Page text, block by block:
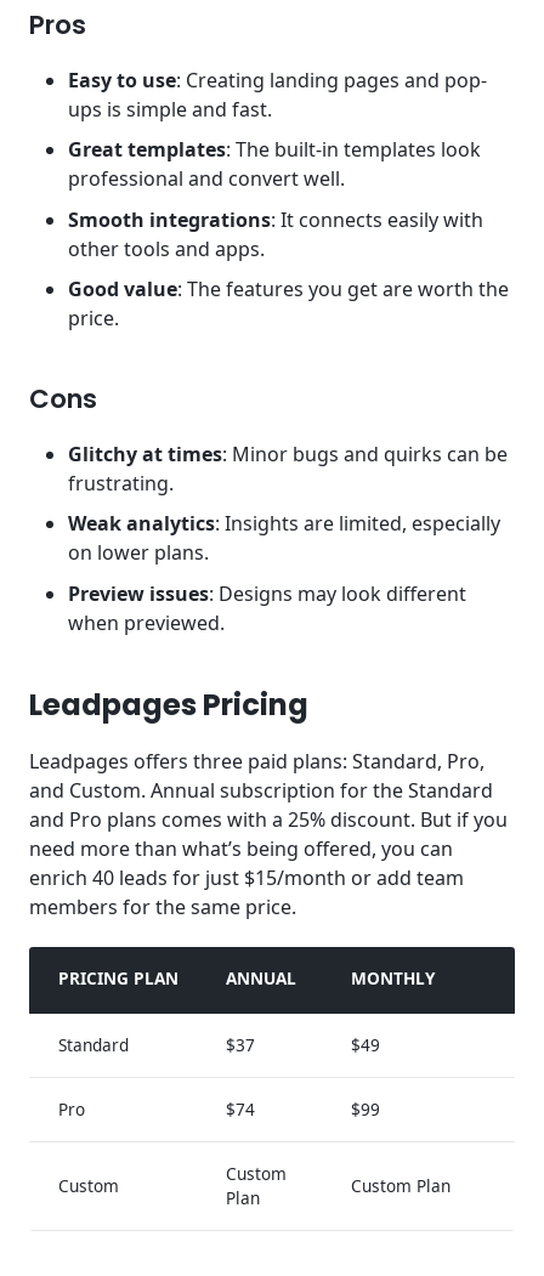
Pros
Easy to use: Creating landing pages and pop-
ups is simple and fast.
Great templates: The built-in templates look
professional and convert well.
Smooth integrations: It connects easily with
other tools and apps.
Good value: The features you get are worth the
price.
Cons
Glitchy at times: Minor bugs and quirks can be
frustrating.
Weak analytics: Insights are limited, especially
on lower plans.
Preview issues: Designs may look different
when previewed.
Leadpages Pricing
Leadpages offers three paid plans: Standard, Pro,
and Custom. Annual subscription for the Standard
and Pro plans comes with a 25% discount. But if you
need more than what’s being offered, you can
enrich 40 leads for just $15/month or add team
members for the same price.
PRICING PLAN ANNUAL MONTHLY
Standard $37 $49
Pro $74 $99
Custom
Custom
Plan
Custom Plan